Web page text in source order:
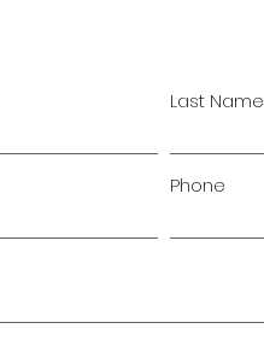
Last Name
Phone